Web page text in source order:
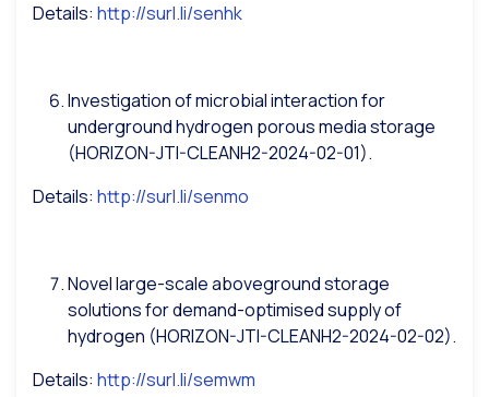
Details: http://surl.li/senhk
Investigation of microbial interaction for
underground hydrogen porous media storage
(HORIZON-JTI-CLEANH2-2024-02-01).
Details: http://surl.li/senmo
Novel large-scale aboveground storage
solutions for demand-optimised supply of
hydrogen (HORIZON-JTI-CLEANH2-2024-02-02).
Details: http://surl.li/semwm